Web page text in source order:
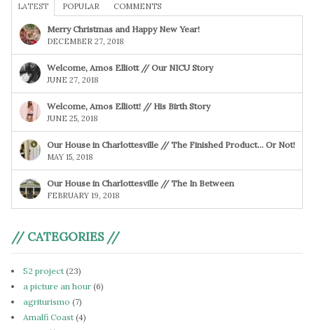
LATEST POPULAR COMMENTS
Merry Christmas and Happy New Year!
DECEMBER 27, 2018
Welcome, Amos Elliott // Our NICU Story
JUNE 27, 2018
Welcome, Amos Elliott! // His Birth Story
JUNE 25, 2018
Our House in Charlottesville // The Finished Product… Or Not!
MAY 15, 2018
Our House in Charlottesville // The In Between
FEBRUARY 19, 2018
// CATEGORIES //
52 project (23)
a picture an hour (6)
agriturismo (7)
Amalfi Coast (4)